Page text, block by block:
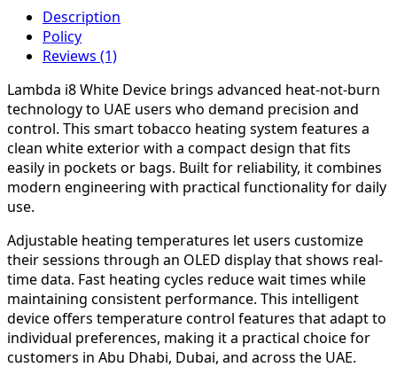
Description
Policy
Reviews (1)
Lambda i8 White Device brings advanced heat-not-burn
technology to UAE users who demand precision and
control. This smart tobacco heating system features a
clean white exterior with a compact design that fits
easily in pockets or bags. Built for reliability, it combines
modern engineering with practical functionality for daily
use.
Adjustable heating temperatures let users customize
their sessions through an OLED display that shows real-
time data. Fast heating cycles reduce wait times while
maintaining consistent performance. This intelligent
device offers temperature control features that adapt to
individual preferences, making it a practical choice for
customers in Abu Dhabi, Dubai, and across the UAE.